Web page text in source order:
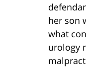
her son
what
urology